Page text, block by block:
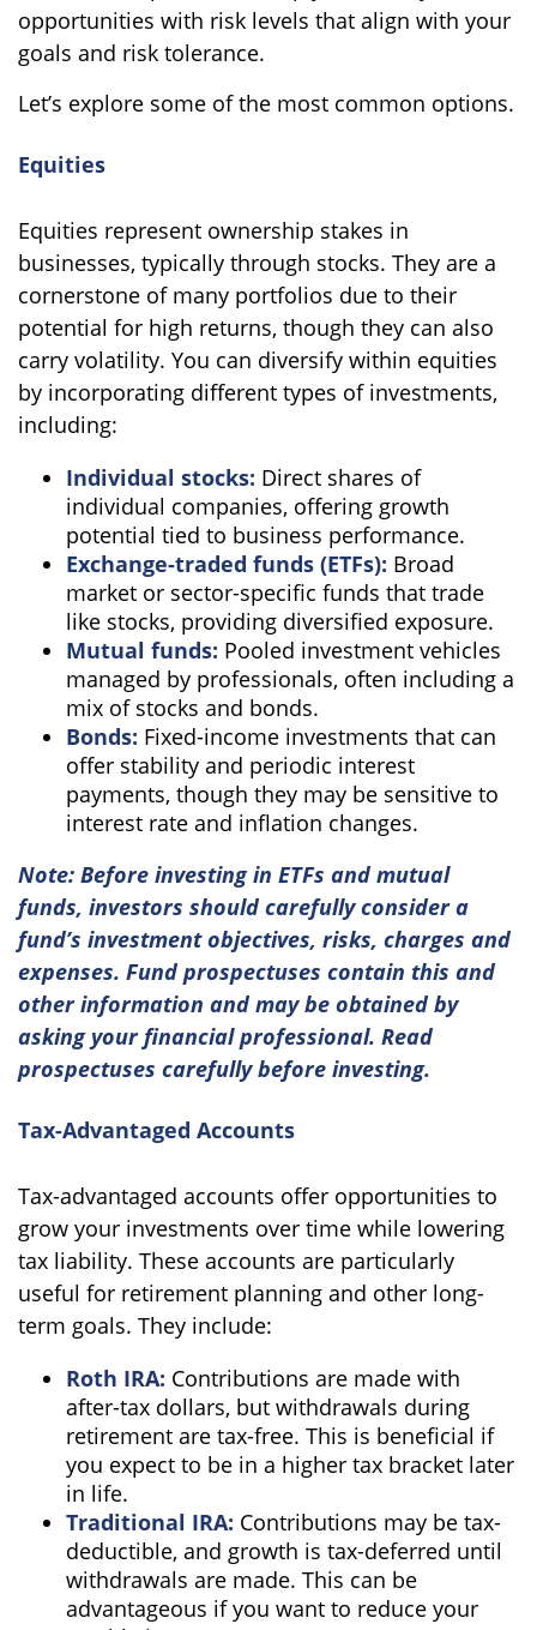
opportunities with risk levels that align with your
goals and risk tolerance.
Let’s explore some of the most common options.
Equities
Equities represent ownership stakes in
businesses, typically through stocks. They are a
cornerstone of many portfolios due to their
potential for high returns, though they can also
carry volatility. You can diversify within equities
by incorporating different types of investments,
including:
Individual stocks: Direct shares of
individual companies, offering growth
potential tied to business performance.
Exchange-traded funds (ETFs): Broad
market or sector-specific funds that trade
like stocks, providing diversified exposure.
Mutual funds: Pooled investment vehicles
managed by professionals, often including a
mix of stocks and bonds.
Bonds: Fixed-income investments that can
offer stability and periodic interest
payments, though they may be sensitive to
interest rate and inflation changes.
Note: Before investing in ETFs and mutual
funds, investors should carefully consider a
fund’s investment objectives, risks, charges and
expenses. Fund prospectuses contain this and
other information and may be obtained by
asking your financial professional. Read
prospectuses carefully before investing.
Tax-Advantaged Accounts
Tax-advantaged accounts offer opportunities to
grow your investments over time while lowering
tax liability. These accounts are particularly
useful for retirement planning and other long-
term goals. They include:
Roth IRA: Contributions are made with
after-tax dollars, but withdrawals during
retirement are tax-free. This is beneficial if
you expect to be in a higher tax bracket later
in life.
Traditional IRA: Contributions may be tax-
deductible, and growth is tax-deferred until
withdrawals are made. This can be
advantageous if you want to reduce your